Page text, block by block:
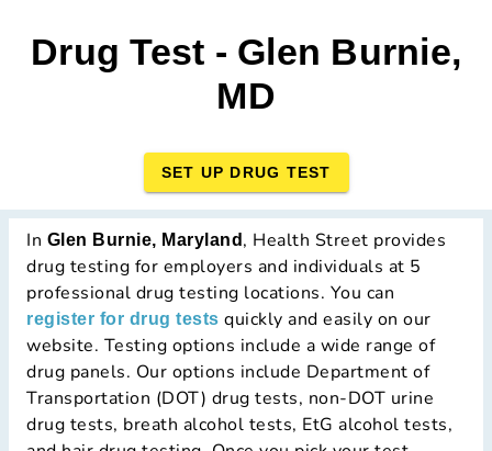
Drug Test - Glen Burnie,
MD
SET UP DRUG TEST
In Glen Burnie, Maryland , Health Street provides
drug testing for employers and individuals at 5
professional drug testing locations. You can
register for drug tests quickly and easily on our
website. Testing options include a wide range of
drug panels. Our options include Department of
Transportation (DOT) drug tests, non-DOT urine
drug tests, breath alcohol tests, EtG alcohol tests,